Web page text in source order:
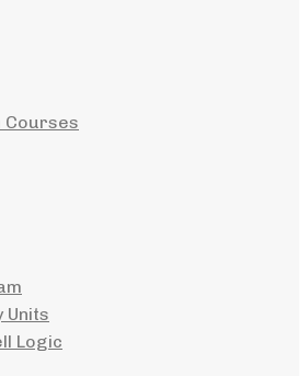
Courses
Units
Logic